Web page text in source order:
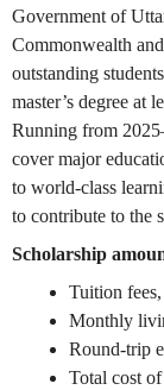
Government of
Commonwealth
outstanding
master’s degree at
Running from
cover major
to world-class
to contribute to the
Scholarship
Tuition fees,
Monthly
Round-trip
Total cost